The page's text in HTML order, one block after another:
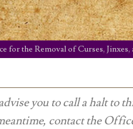
for the Removal of Curses, Jinxes,
you to call a halt to
contact the